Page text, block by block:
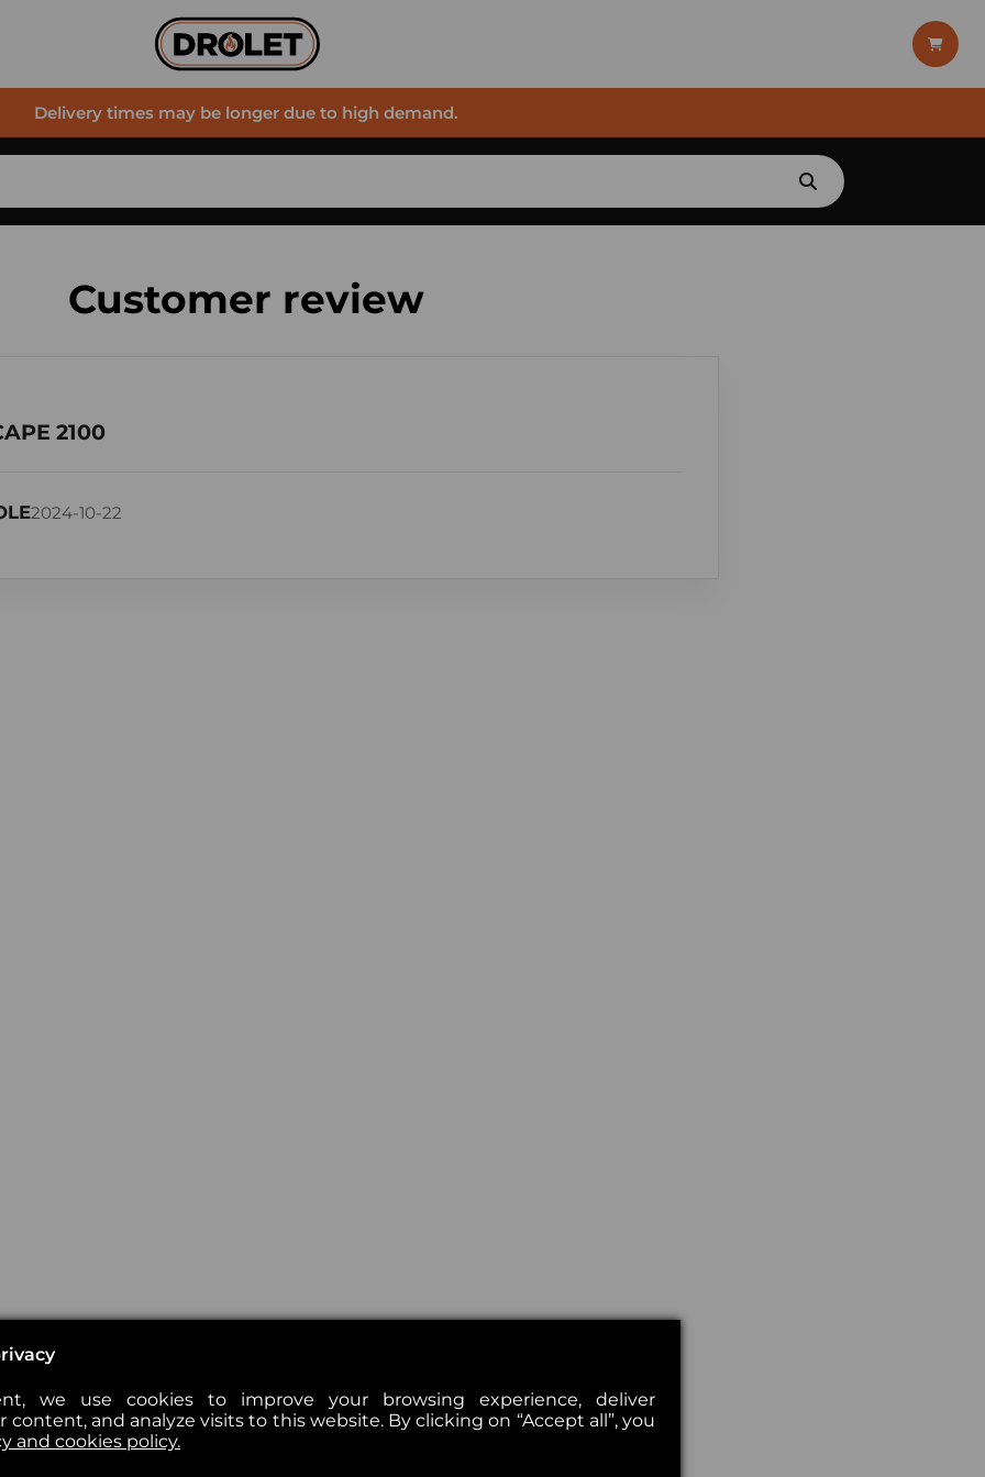
Delivery times may be longer due to high demand.
Customer review
2100
2024-10-22
we use cookies to improve your browsing experience, deliver
content, and analyze visits to this website. By clicking on “Accept all”, you
and cookies policy.